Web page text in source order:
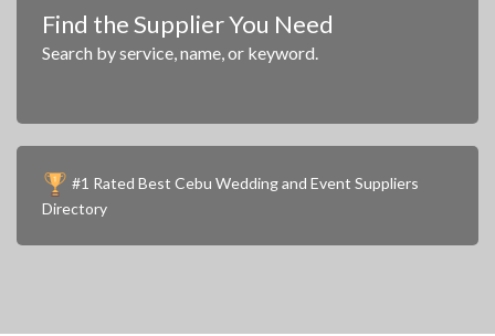
Find the Supplier You Need
Search by service, name, or keyword.
#1 Rated Best Cebu Wedding and Event Suppliers
Directory